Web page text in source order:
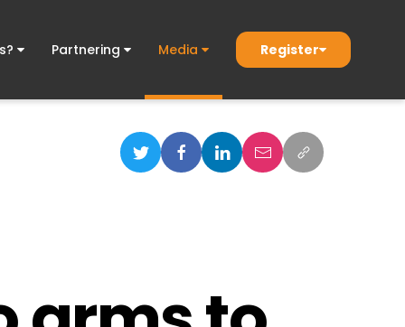
Partnering Media Register